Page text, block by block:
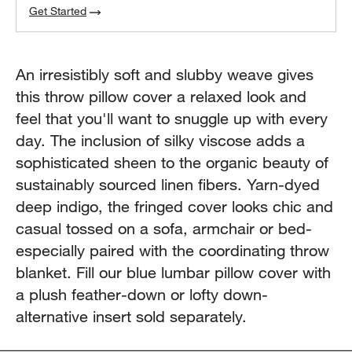
Get Started
An irresistibly soft and slubby weave gives
this throw pillow cover a relaxed look and
feel that you'll want to snuggle up with every
day. The inclusion of silky viscose adds a
sophisticated sheen to the organic beauty of
sustainably sourced linen fibers. Yarn-dyed
deep indigo, the fringed cover looks chic and
casual tossed on a sofa, armchair or bed-
especially paired with the coordinating throw
blanket. Fill our blue lumbar pillow cover with
a plush feather-down or lofty down-
alternative insert sold separately.